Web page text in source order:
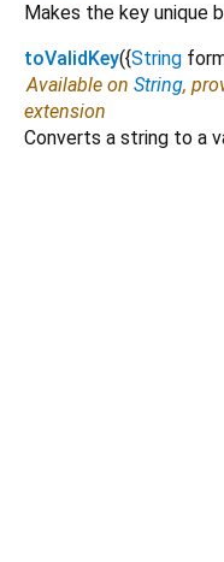
Makes the key unique
toValidKey({String
Available on String,
extension
Converts a string to a